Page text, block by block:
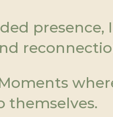
presence,
themselves.